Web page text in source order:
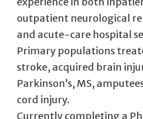
outpatient neurological
and acute-care hospital
Primary populations
stroke, acquired brain
Parkinson’s, MS,
cord injury.
Currently completing a